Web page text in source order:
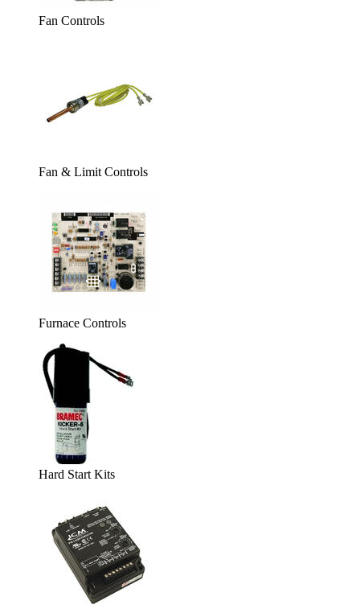
Fan Controls
Fan & Limit Controls
Furnace Controls
Hard Start Kits